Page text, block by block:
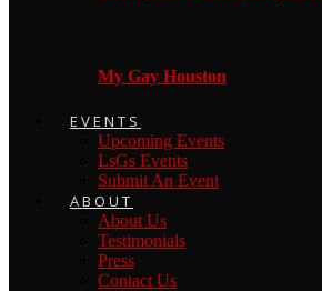
My Gay Houston
EVENTS
Upcoming Events
LsGs Events
Submit An Event
ABOUT
About Us
Testimonials
Press
Contact Us